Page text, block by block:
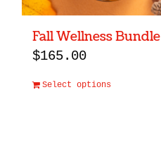
Fall Wellness Bundle
$165.00
Select options